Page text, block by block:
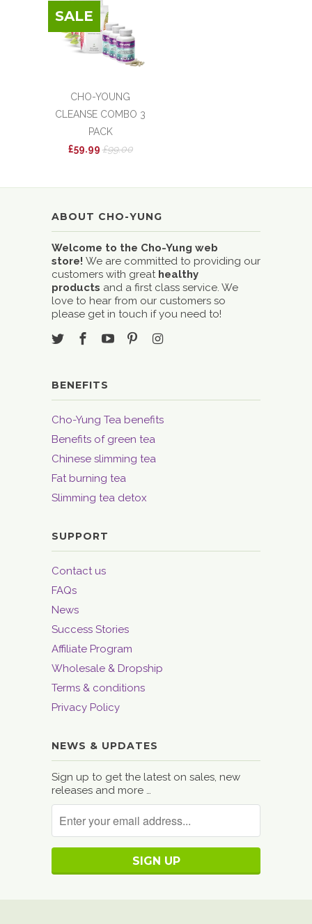
CHO-YOUNG
CLEANSE COMBO 3
PACK
£59.99 £99.00
SALE
ABOUT CHO-YUNG
Welcome to the Cho-Yung web
store! We are committed to providing our
customers with great healthy
products and a first class service. We
love to hear from our customers so
please get in touch if you need to!
BENEFITS
Cho-Yung Tea benefits
Benefits of green tea
Chinese slimming tea
Fat burning tea
Slimming tea detox
SUPPORT
Contact us
FAQs
News
Success Stories
Affiliate Program
Wholesale & Dropship
Terms & conditions
Privacy Policy
NEWS & UPDATES
Sign up to get the latest on sales, new
releases and more …